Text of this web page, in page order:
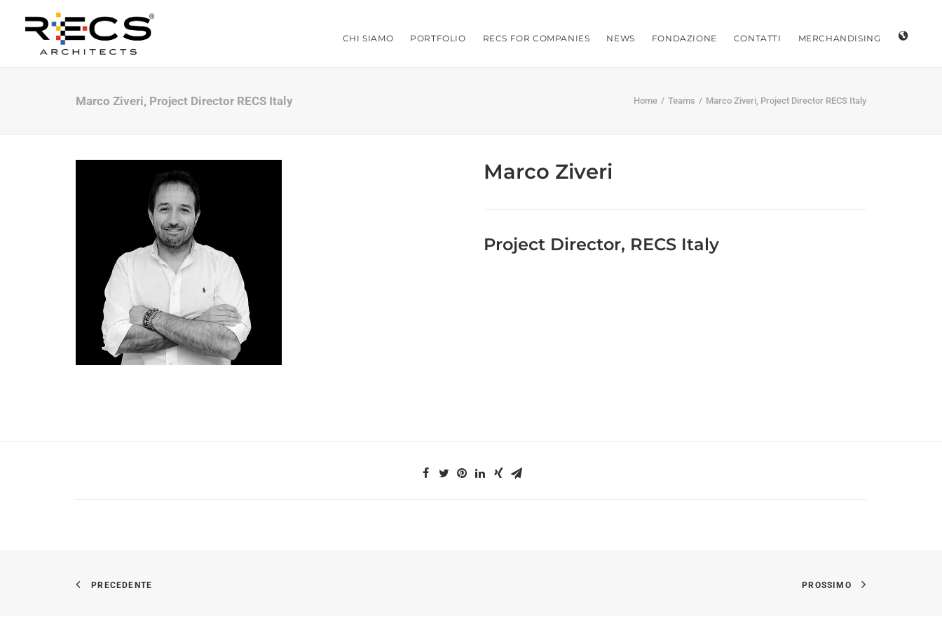
CHI SIAMO PORTFOLIO RECS FOR COMPANIES NEWS FONDAZIONE CONTATTI MERCHANDISING
Marco Ziveri, Project Director RECS Italy Home Teams Marco Ziveri, Project Director RECS Italy
Marco Ziveri
Project Director, RECS Italy
PRECEDENTE PROSSIMO